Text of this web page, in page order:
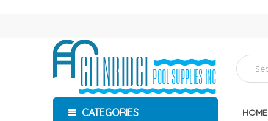
CATEGORIES HOME